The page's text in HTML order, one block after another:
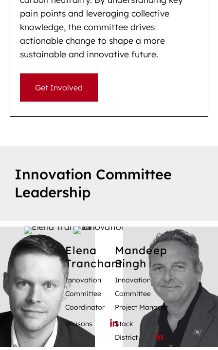
pain points and leveraging collective
knowledge, the committee drives
actionable change to shape a more
sustainable and innovative future.
Get Involved
Innovation Committee
Leadership
Elena
Tranchant
Innovation
Committee
Coordinator
iMasons
Mandeep
Singh
Innovation
Committee
Project Manager
Stack
District